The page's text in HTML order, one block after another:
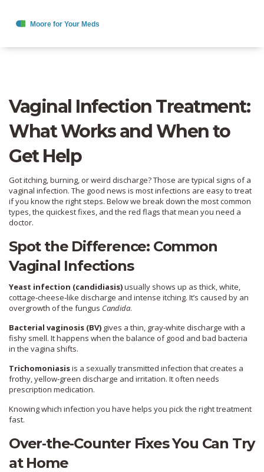
Vaginal Infection Treatment:
What Works and When to
Get Help
Got itching, burning, or weird discharge? Those are typical signs of a
vaginal infection. The good news is most infections are easy to treat
if you know the right steps. Below we break down the most common
types, the quickest fixes, and the red flags that mean you need a
doctor.
Spot the Difference: Common
Vaginal Infections
Yeast infection (candidiasis)usually shows up as thick, white,
cottage‑cheese‑like discharge and intense itching. It’s caused by an
overgrowth of the fungus Candida.
Bacterial vaginosis (BV) gives a thin, gray‑white discharge with a
fishy smell. It happens when the balance of good and bad bacteria
in the vagina shifts.
Trichomoniasisis a sexually transmitted infection that creates a
frothy, yellow‑green discharge and irritation. It often needs
prescription medication.
Knowing which infection you have helps you pick the right treatment
fast.
Over‑the‑Counter Fixes You Can Try
at Home